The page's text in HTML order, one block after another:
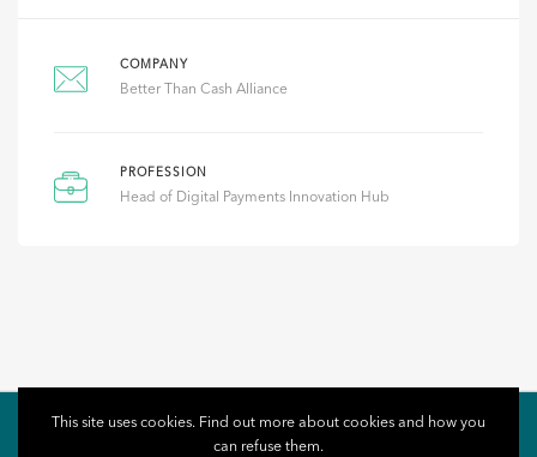
COMPANY
Better Than Cash Alliance
PROFESSION
Head of Digital Payments Innovation Hub
This site uses cookies. Find out more about cookies and how you
can refuse them.